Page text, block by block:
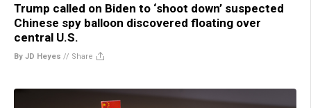
Trump called on Biden to ‘shoot down’ suspected
Chinese spy balloon discovered floating over
central U.S.
By JD Heyes // Share